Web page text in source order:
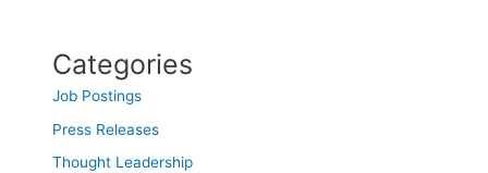
Categories
Job Postings
Press Releases
Thought Leadership